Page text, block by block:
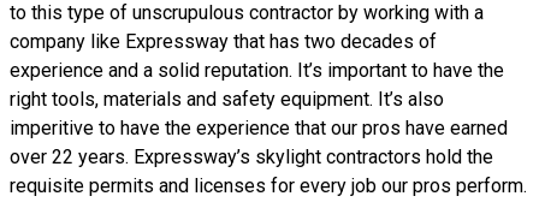
to this type of unscrupulous contractor by working with a
company like Expressway that has two decades of
experience and a solid reputation. It’s important to have the
right tools, materials and safety equipment. It’s also
imperitive to have the experience that our pros have earned
over 22 years. Expressway’s skylight contractors hold the
requisite permits and licenses for every job our pros perform.